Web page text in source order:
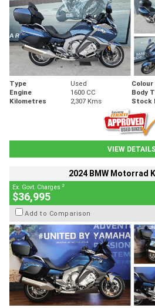
Type Used Colour
Engine
1600 CC Body
Kilometres
2,307 Kms Stock
VIEW
2024 BMW Motorrad
Ex. Govt. Charges 2
$36,995
Add to Comparison